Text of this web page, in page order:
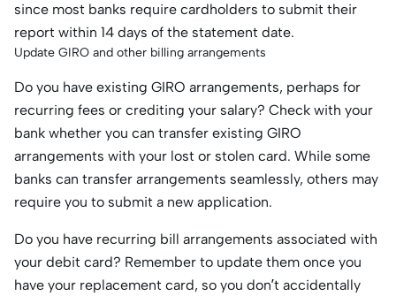
since most banks require cardholders to submit their
report within 14 days of the statement date.
Update GIRO and other billing arrangements
Do you have existing GIRO arrangements, perhaps for
recurring fees or crediting your salary? Check with your
bank whether you can transfer existing GIRO
arrangements with your lost or stolen card. While some
banks can transfer arrangements seamlessly, others may
require you to submit a new application.
Do you have recurring bill arrangements associated with
your debit card? Remember to update them once you
have your replacement card, so you don’t accidentally